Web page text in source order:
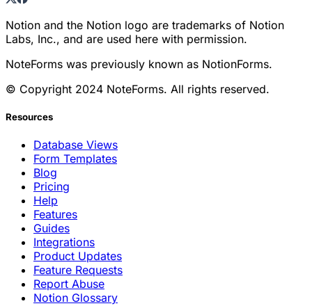
Notion and the Notion logo are trademarks of Notion
Labs, Inc., and are used here with permission.
NoteForms was previously known as NotionForms.
© Copyright 2024 NoteForms. All rights reserved.
Resources
Database Views
Form Templates
Blog
Pricing
Help
Features
Guides
Integrations
Product Updates
Feature Requests
Report Abuse
Notion Glossary